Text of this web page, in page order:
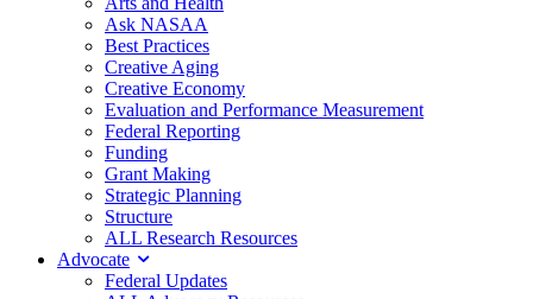
Ask NASAA
Best Practices
Creative Aging
Creative Economy
Evaluation and Performance Measurement
Federal Reporting
Funding
Grant Making
Strategic Planning
Structure
ALL Research Resources
Advocate
Federal Updates